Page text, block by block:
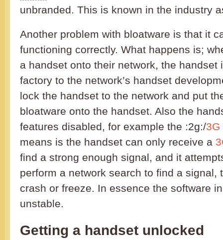
unbranded. This is known in the industry
Another problem with bloatware is that it
functioning correctly. What happens is;
a handset onto their network, the handset
factory to the network’s handset
lock the handset to the network and put
bloatware onto the handset. Also the
features disabled, for example the :2g:/3G
means is the handset can only receive a
find a strong enough signal, and it
perform a network search to find a signal,
crash or freeze. In essence the software
unstable.
Getting a handset unlocked